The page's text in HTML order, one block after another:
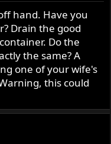
hand. Have you
Drain the good
Do the
the same? A
one of your wife's
this could